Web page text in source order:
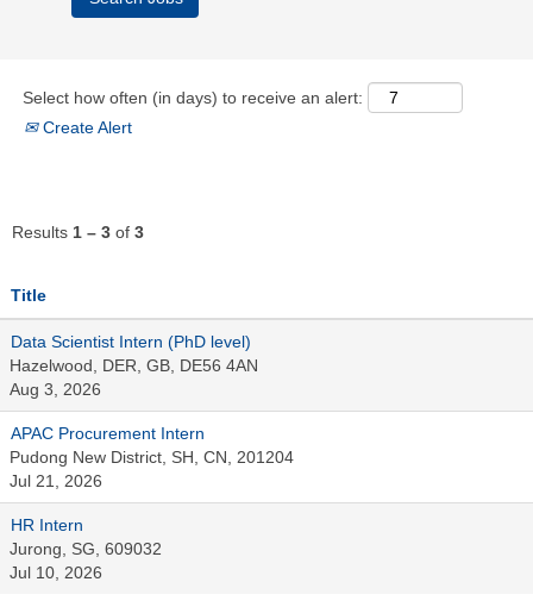
Select how often (in days) to receive an alert:
Create Alert
Results 1 – 3 of 3
Title
Data Scientist Intern (PhD level)
Hazelwood, DER, GB, DE56 4AN
Aug 3, 2026
APAC Procurement Intern
Pudong New District, SH, CN, 201204
Jul 21, 2026
HR Intern
Jurong, SG, 609032
Jul 10, 2026